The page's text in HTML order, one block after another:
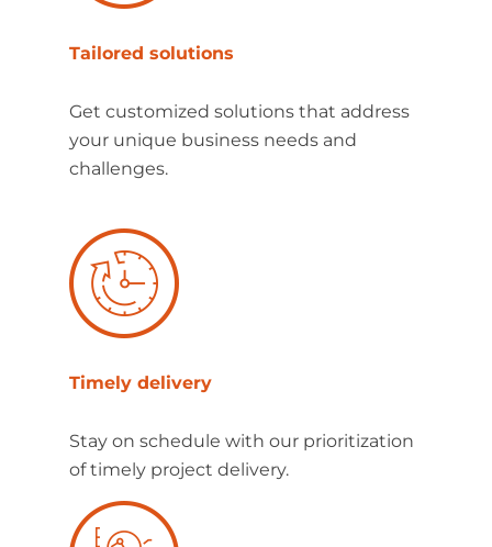
Tailored solutions
Get customized solutions that address
your unique business needs and
challenges.
Timely delivery
Stay on schedule with our prioritization
of timely project delivery.